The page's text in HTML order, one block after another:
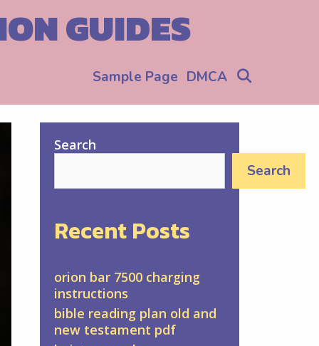
GUIDES
Sample Page DMCA
Search
Search
Recent Posts
orion bar 7500 charging
instructions
bible reading plan old and
new testament pdf